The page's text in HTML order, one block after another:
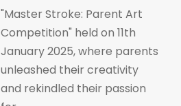
"Master Stroke: Parent Art
Competition" held on 11th
January 2025, where parents
unleashed their creativity
and rekindled their passion